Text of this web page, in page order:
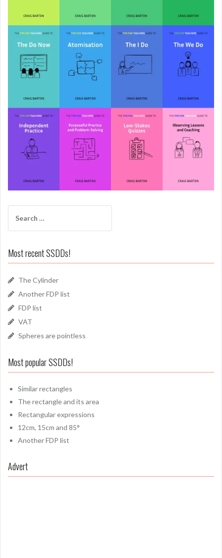
for:
Most recent SSDDs!
The Cylinder
Another FDP list
FDP list
VAT
Spheres are pointless
Most popular SSDDs!
Similar rectangles
The rectangle and its area
Rectangular expressions
12cm, 15cm and 85°
Another FDP list
Advert